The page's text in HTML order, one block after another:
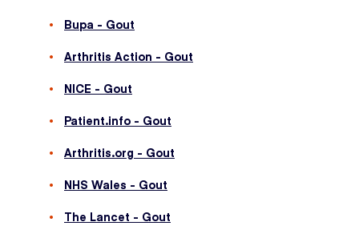
Bupa - Gout
Arthritis Action - Gout
NICE - Gout
Patient.info - Gout
Arthritis.org - Gout
NHS Wales - Gout
The Lancet - Gout